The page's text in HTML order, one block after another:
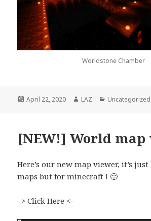
Worldstone Chamber
Posted
April 22, 2020 Author
LAZ Categories
Uncategorized
[NEW!] World
Here’s our new map viewer, it’s
maps but for minecraft ! 🙂
–> Click Here <–